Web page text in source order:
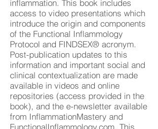
inflammation. This book includes
access to video presentations which
introduce the origin and components
of the Functional Inflammology
Protocol and FINDSEX® acronym.
Post-publication updates to this
information and important social and
clinical contextualization are made
available in videos and online
repositories (access provided in the
book), and the e-newsletter available
from InflammationMastery and
FunctionalInflammology.com. This